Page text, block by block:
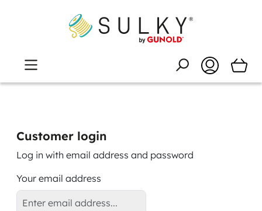
Customer login
Log in with email address and password
Your email address